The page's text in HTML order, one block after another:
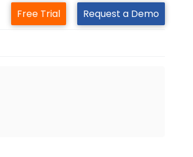
Free Trial Request a Demo